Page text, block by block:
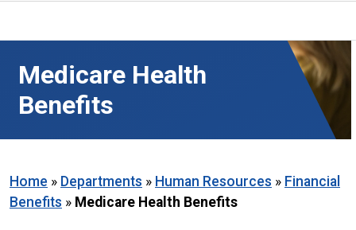
Medicare Health
Benefits
Home » Departments » Human Resources » Financial
Benefits » Medicare Health Benefits